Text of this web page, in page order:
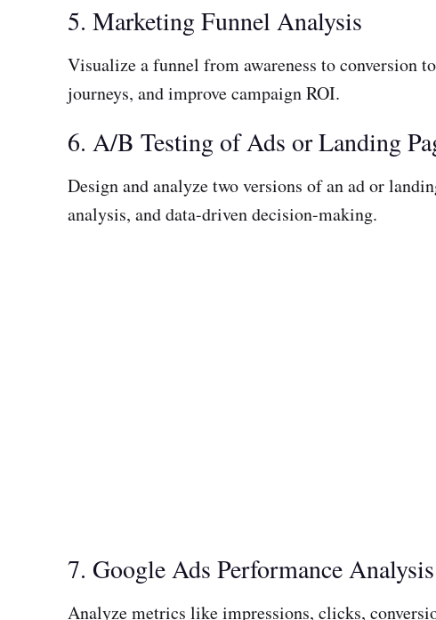
5. Marketing Funnel Analysis
Visualize a funnel from awareness to conversion
journeys, and improve campaign ROI.
6. A/B Testing of Ads or Landing
Design and analyze two versions of an ad or
analysis, and data-driven decision-making.
7. Google Ads Performance Analysis
Analyze metrics like impressions, clicks,